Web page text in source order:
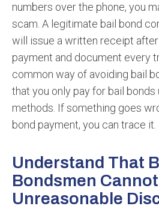
numbers over the phone, you
scam. A legitimate bail bond
will issue a written receipt
payment and document every
common way of avoiding bail
that you only pay for bail
methods. If something goes
bond payment, you can trace it.
Understand That
Bondsmen
Unreasonable